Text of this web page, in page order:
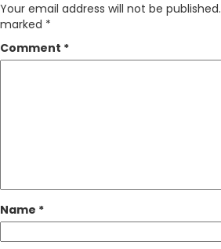
Your email address will not be published.
marked *
Comment *
Name *